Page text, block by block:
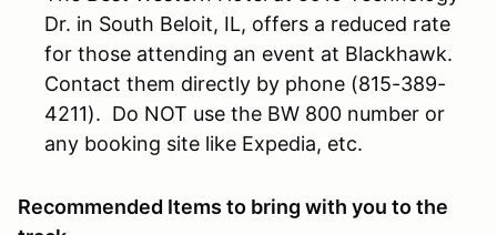
Dr. in South Beloit, IL, offers a reduced rate
for those attending an event at Blackhawk.
Contact them directly by phone (815-389-
4211). Do NOT use the BW 800 number or
any booking site like Expedia, etc.
Recommended Items to bring with you to the